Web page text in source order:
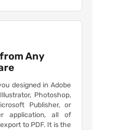
Any
designed in Adobe
Photoshop,
Publisher, or
application, all of
to PDF. It is the